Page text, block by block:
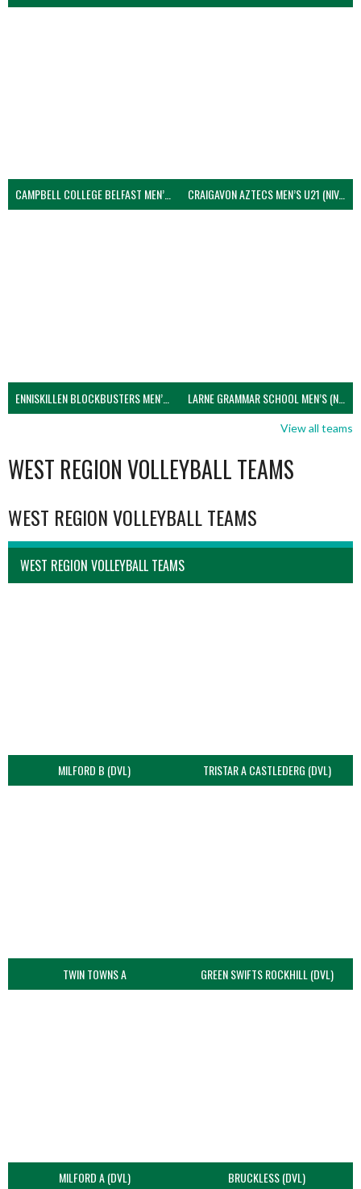
CAMPBELL COLLEGE BELFAST MEN’S (NIVA) CRAIGAVON AZTECS MEN’S U21 (NIVA)
ENNISKILLEN BLOCKBUSTERS MEN’S U21 (NIVA) LARNE GRAMMAR SCHOOL MEN’S (NIVA)
View all teams
WEST REGION VOLLEYBALL TEAMS
WEST REGION VOLLEYBALL TEAMS
WEST REGION VOLLEYBALL TEAMS
MILFORD B (DVL) TRISTAR A CASTLEDERG (DVL)
TWIN TOWNS A GREEN SWIFTS ROCKHILL (DVL)
MILFORD A (DVL) BRUCKLESS (DVL)